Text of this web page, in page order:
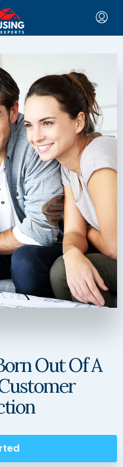
Out Of A